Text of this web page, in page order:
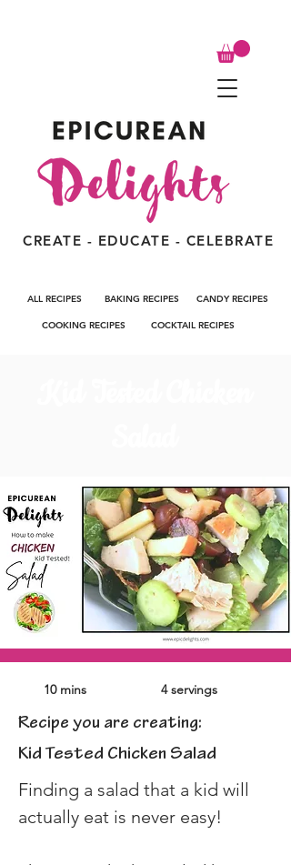
CREATE - EDUCATE - CELEBRATE
ALL RECIPES BAKING RECIPES CANDY RECIPES
COOKING RECIPES COCKTAIL RECIPES
10 mins 4 servings
Recipe you are creating:
Kid Tested Chicken Salad
Finding a salad that a kid will
actually eat is never easy!